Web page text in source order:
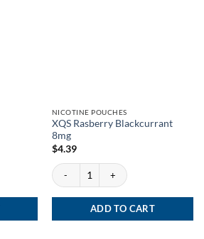
NICOTINE POUCHES
XQS Rasberry Blackcurrant
8mg
$4.39
XQS Rasberry Blackcurrant 8mg
ADD TO CART